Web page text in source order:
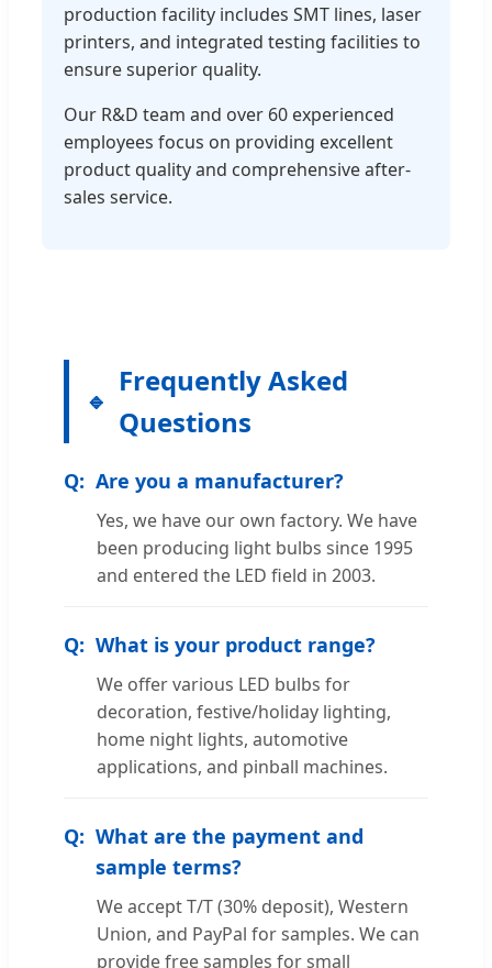
production facility includes SMT lines, laser
printers, and integrated testing facilities to
ensure superior quality.
Our R&D team and over 60 experienced
employees focus on providing excellent
product quality and comprehensive after-
sales service.
Frequently Asked
Questions
Are you a manufacturer?
Yes, we have our own factory. We have
been producing light bulbs since 1995
and entered the LED field in 2003.
What is your product range?
We offer various LED bulbs for
decoration, festive/holiday lighting,
home night lights, automotive
applications, and pinball machines.
What are the payment and
sample terms?
We accept T/T (30% deposit), Western
Union, and PayPal for samples. We can
provide free samples for small